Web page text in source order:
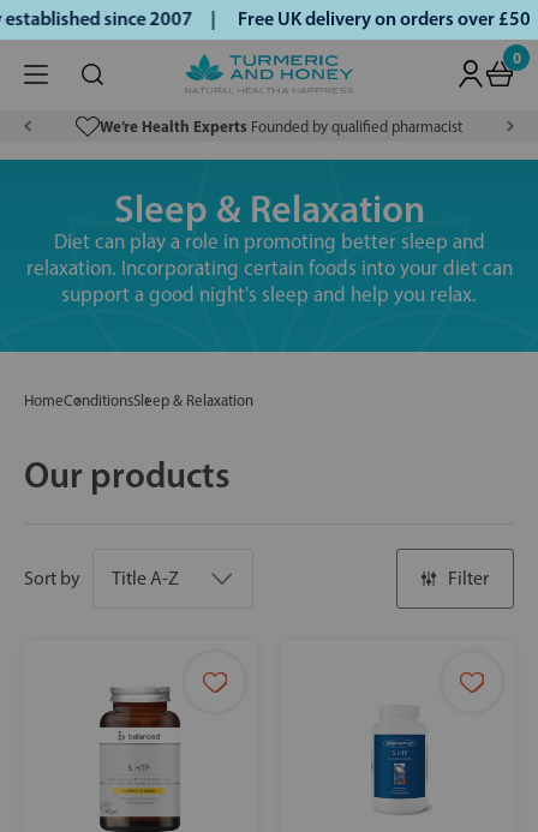
since 2007 | Free UK delivery on orders over
0
We’re Health Experts Founded by qualified pharmacist
Sleep & Relaxation
Diet can play a role in promoting better sleep and
relaxation. Incorporating certain foods into your diet can
support a good night's sleep and help you relax.
HomeConditionsSleep & Relaxation
Our products
Sort by Filter